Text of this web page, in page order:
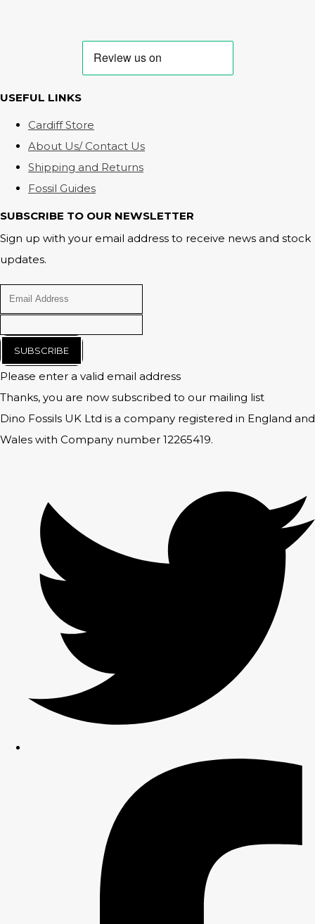
USEFUL LINKS
Cardiff Store
About Us/ Contact Us
Shipping and Returns
Fossil Guides
SUBSCRIBE TO OUR NEWSLETTER
Sign up with your email address to receive news and stock
updates.
SUBSCRIBE
Please enter a valid email address
Thanks, you are now subscribed to our mailing list
Dino Fossils UK Ltd is a company registered in England and
Wales with Company number 12265419.